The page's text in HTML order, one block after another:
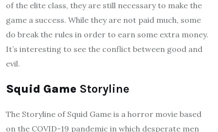
of the elite class, they are still necessary to make the
game a success. While they are not paid much, some
do break the rules in order to earn some extra money.
It’s interesting to see the conflict between good and
evil.
Squid Game Storyline
The Storyline of Squid Game is a horror movie based
on the COVID-19 pandemic in which desperate men